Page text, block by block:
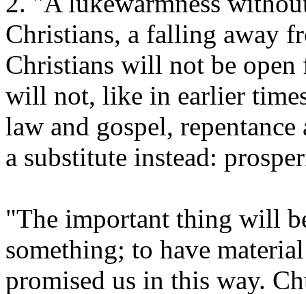
Christians, a falling away
Christians will not be open
will not, like in earlier
law and gospel,
a substitute instead:
"The important thing will
something; to have
promised us in this way.